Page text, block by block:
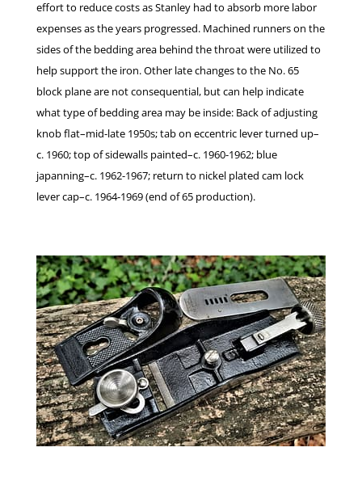
effort to reduce costs as Stanley had to absorb more labor
expenses as the years progressed. Machined runners on the
sides of the bedding area behind the throat were utilized to
help support the iron. Other late changes to the No. 65
block plane are not consequential, but can help indicate
what type of bedding area may be inside: Back of adjusting
knob flat–mid-late 1950s; tab on eccentric lever turned up–
c. 1960; top of sidewalls painted–c. 1960-1962; blue
japanning–c. 1962-1967; return to nickel plated cam lock
lever cap–c. 1964-1969 (end of 65 production).